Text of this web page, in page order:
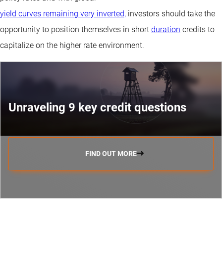
yield curves remaining very inverted, investors should take the
opportunity to position themselves in short duration credits to
capitalize on the higher rate environment.
Unraveling 9 key credit questions
FIND OUT MORE